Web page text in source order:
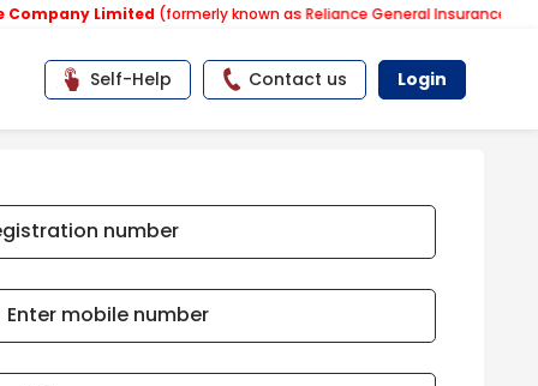
Limited(formerly known as Reliance General Insurance Company
Self-Help Contact us Login
number
Enter mobile number